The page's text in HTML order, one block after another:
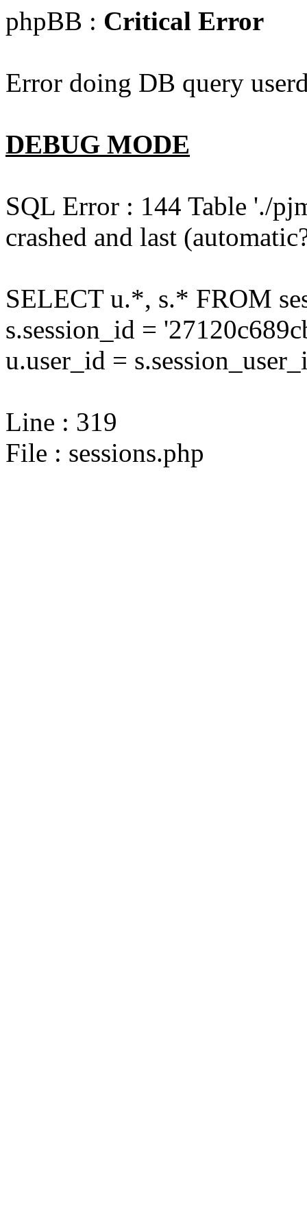
phpBB : Critical Error
Error doing DB query
DEBUG MODE
SQL Error : 144 Table './
crashed and last
SELECT u.*, s.* FROM
s.session_id =
u.user_id =
Line : 319
File : sessions.php